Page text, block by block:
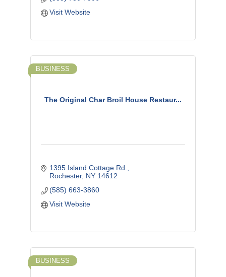
Visit Website
The Original Char Broil House Restaur...
BUSINESS
1395 Island Cottage Rd.
Rochester NY 14612
(585) 663-3860
Visit Website
BUSINESS